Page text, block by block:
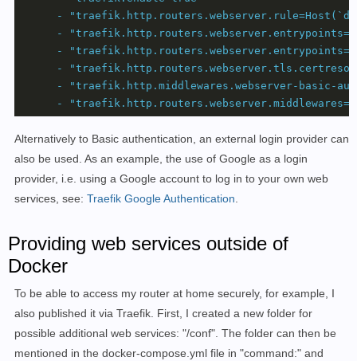
-
-
-
-
-
"traefik.http.middlewares.webserver-basic-
-
Alternatively to Basic authentication, an external login provider can
also be used. As an example, the use of Google as a login
provider, i.e. using a Google account to log in to your own web
services, see: Traefik Google Authentication.
Providing web services outside of
Docker
To be able to access my router at home securely, for example, I
also published it via Traefik. First, I created a new folder for
possible additional web services: "/conf". The folder can then be
mentioned in the docker-compose.yml file in "command:" and